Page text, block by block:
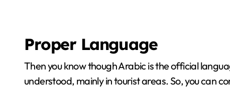
Proper Language
Then you know though Arabic is the official
understood, mainly in tourist areas. So, you can